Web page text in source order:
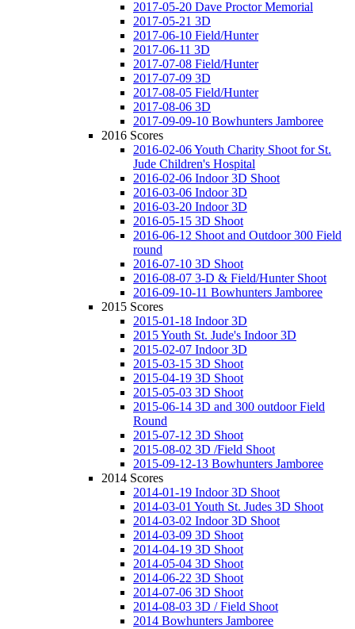
2017-05-20 Dave Proctor Memorial
2017-05-21 3D
2017-06-10 Field/Hunter
2017-06-11 3D
2017-07-08 Field/Hunter
2017-07-09 3D
2017-08-05 Field/Hunter
2017-08-06 3D
2017-09-09-10 Bowhunters Jamboree
2016 Scores
2016-02-06 Youth Charity Shoot for St.
Jude Children's Hospital
2016-02-06 Indoor 3D Shoot
2016-03-06 Indoor 3D
2016-03-20 Indoor 3D
2016-05-15 3D Shoot
2016-06-12 Shoot and Outdoor 300 Field
round
2016-07-10 3D Shoot
2016-08-07 3-D & Field/Hunter Shoot
2016-09-10-11 Bowhunters Jamboree
2015 Scores
2015-01-18 Indoor 3D
2015 Youth St. Jude's Indoor 3D
2015-02-07 Indoor 3D
2015-03-15 3D Shoot
2015-04-19 3D Shoot
2015-05-03 3D Shoot
2015-06-14 3D and 300 outdoor Field
Round
2015-07-12 3D Shoot
2015-08-02 3D /Field Shoot
2015-09-12-13 Bowhunters Jamboree
2014 Scores
2014-01-19 Indoor 3D Shoot
2014-03-01 Youth St. Judes 3D Shoot
2014-03-02 Indoor 3D Shoot
2014-03-09 3D Shoot
2014-04-19 3D Shoot
2014-05-04 3D Shoot
2014-06-22 3D Shoot
2014-07-06 3D Shoot
2014-08-03 3D / Field Shoot
2014 Bowhunters Jamboree